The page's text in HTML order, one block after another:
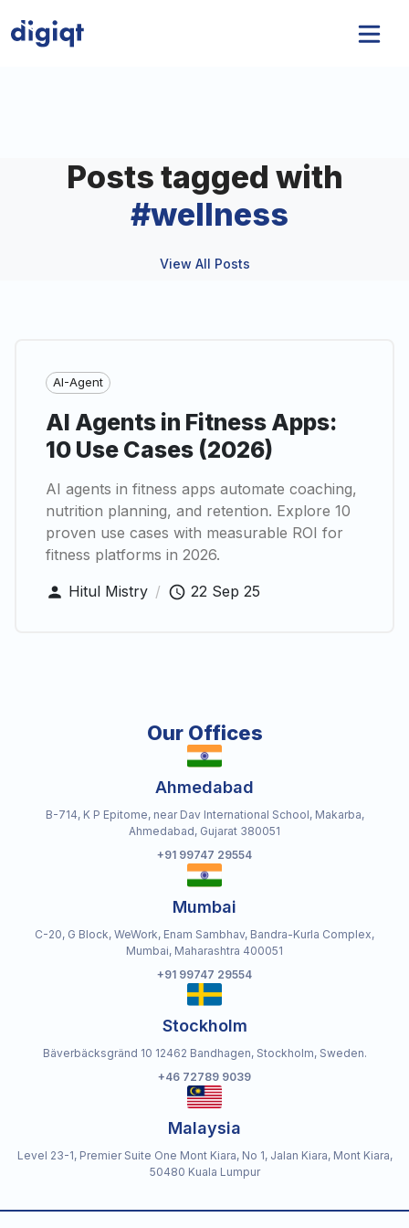
Posts tagged with
#wellness
View All Posts
AI-Agent
AI Agents in Fitness Apps:
10 Use Cases (2026)
AI agents in fitness apps automate coaching,
nutrition planning, and retention. Explore 10
proven use cases with measurable ROI for
fitness platforms in 2026.
Hitul Mistry / 22 Sep 25
Our Offices
Ahmedabad
B-714, K P Epitome, near Dav International School, Makarba,
Ahmedabad, Gujarat 380051
+91 99747 29554
Mumbai
C-20, G Block, WeWork, Enam Sambhav, Bandra-Kurla Complex,
Mumbai, Maharashtra 400051
+91 99747 29554
Stockholm
Bäverbäcksgränd 10 12462 Bandhagen, Stockholm, Sweden.
+46 72789 9039
Malaysia
Level 23-1, Premier Suite One Mont Kiara, No 1, Jalan Kiara, Mont Kiara,
50480 Kuala Lumpur